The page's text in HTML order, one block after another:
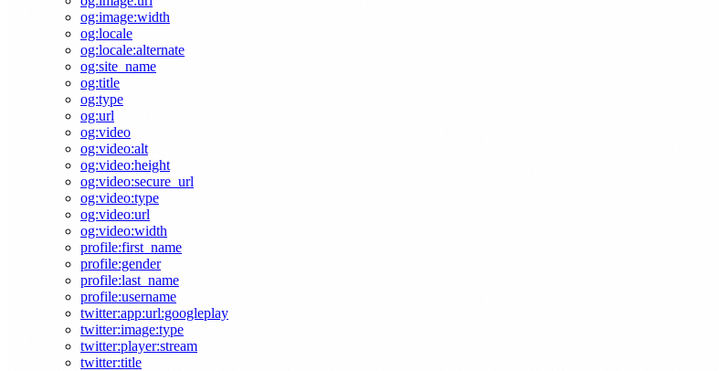
og:image:width
og:locale
og:locale:alternate
og:site_name
og:title
og:type
og:url
og:video
og:video:alt
og:video:height
og:video:secure_url
og:video:type
og:video:url
og:video:width
profile:first_name
profile:gender
profile:last_name
profile:username
twitter:app:url:googleplay
twitter:image:type
twitter:player:stream
twitter:title